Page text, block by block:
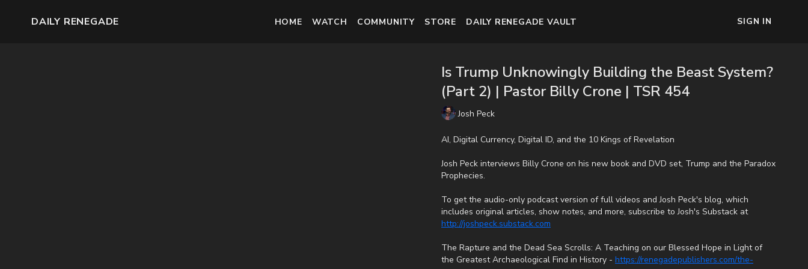
DAILY RENEGADE HOME WATCH COMMUNITY STORE DAILY RENEGADE VAULT SIGN IN
Is Trump Unknowingly Building the Beast System?
(Part 2) | Pastor Billy Crone | TSR 454
Josh Peck
AI, Digital Currency, Digital ID, and the 10 Kings of Revelation
Josh Peck interviews Billy Crone on his new book and DVD set, Trump and the Paradox
Prophecies.
To get the audio-only podcast version of full videos and Josh Peck's blog, which
includes original articles, show notes, and more, subscribe to Josh's Substack at
http://joshpeck.substack.com
The Rapture and the Dead Sea Scrolls: A Teaching on our Blessed Hope in Light of
the Greatest Archaeological Find in History - https://renegadepublishers.com/the-